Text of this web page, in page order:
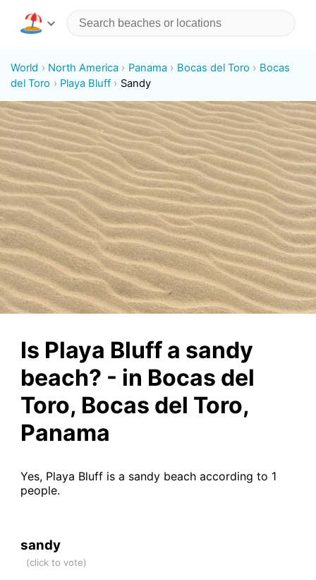
World North America Panama Bocas del Toro
Bocas
del Toro
Playa Bluff Sandy
Is Playa Bluff a sandy
beach? - in Bocas del
Toro, Bocas del Toro,
Panama
Yes, Playa Bluff is a sandy beach according to 1
people.
sandy